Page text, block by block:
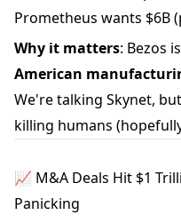
Prometheus wants $6B
Why it matters: Bezos
American
We're talking Skynet,
killing humans
📈 M&A Deals Hit $1
Panicking